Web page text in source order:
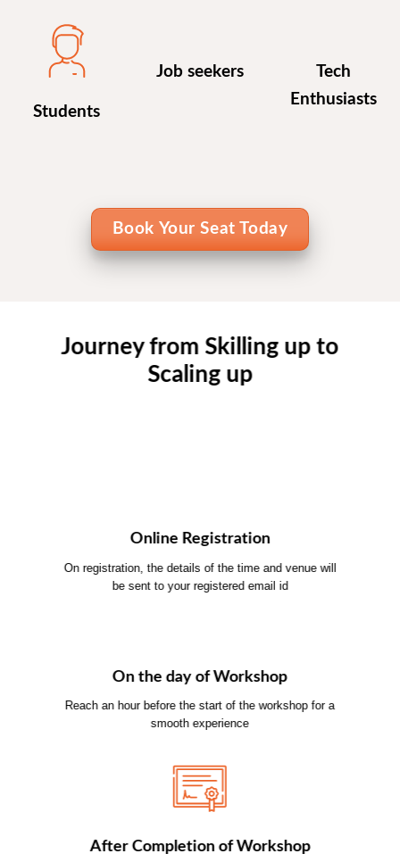
Students
Job seekers
Tech
Enthusiasts
Book Your Seat Today
Journey from Skilling up to
Scaling up
Online Registration
On registration, the details of the time and venue will
be sent to your registered email id
On the day of Workshop
Reach an hour before the start of the workshop for a
smooth experience
After Completion of Workshop